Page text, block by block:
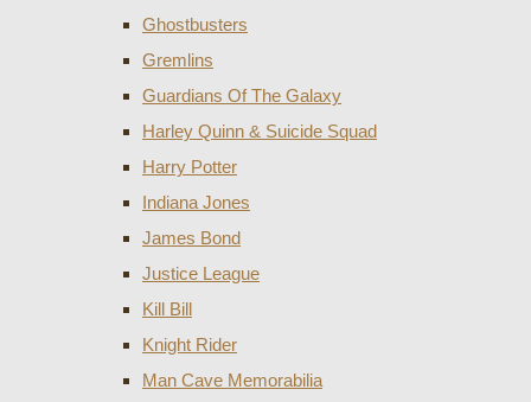
Ghostbusters
Gremlins
Guardians Of The Galaxy
Harley Quinn & Suicide Squad
Harry Potter
Indiana Jones
James Bond
Justice League
Kill Bill
Knight Rider
Man Cave Memorabilia